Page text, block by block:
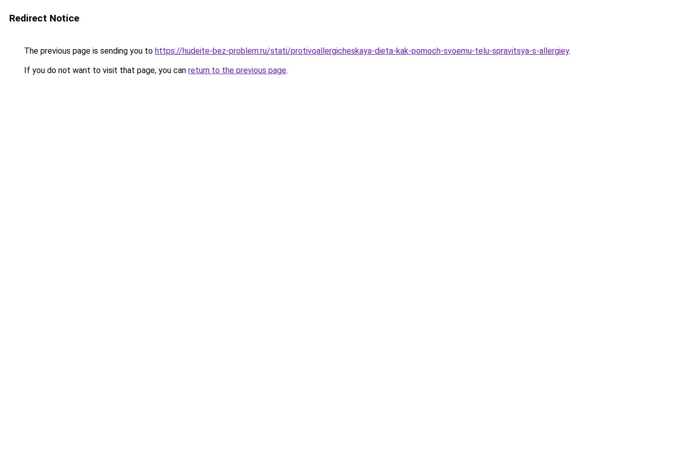
Redirect Notice
The previous page is sending you to https://hudeite-bez-problem.ru/stati/protivoallergicheskaya-dieta-kak-pomoch-svoemu-telu-spravitsya-s-allergiey.
If you do not want to visit that page, you can return to the previous page.